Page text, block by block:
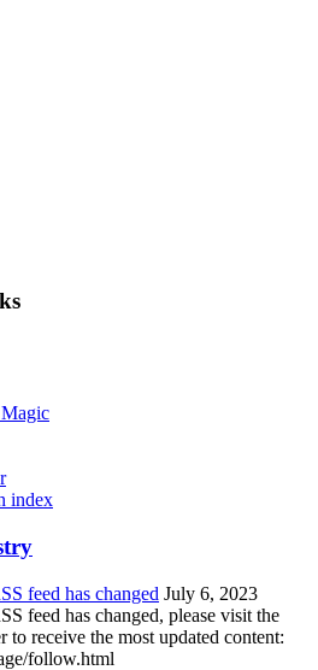
index
feed has changed July 6, 2023
feed has changed, please visit the
receive the most updated content:
follow.html